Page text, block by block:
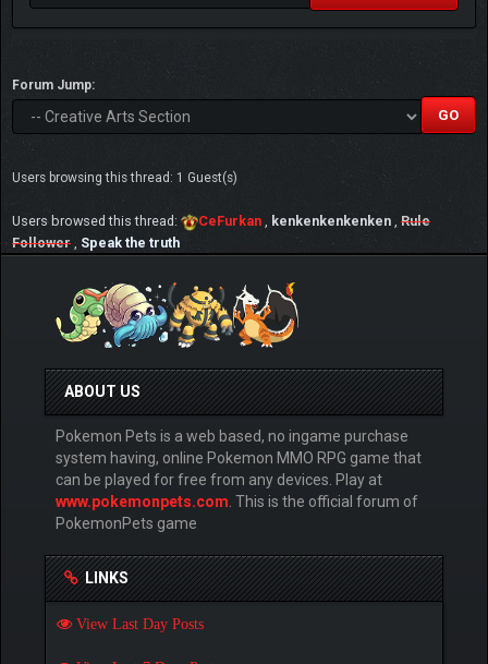
Forum Jump:
Users browsing this thread: 1 Guest(s)
Users browsed this thread: CeFurkan kenkenkenkenken Rule
Follower
Speak the truth
ABOUT US
Pokemon Pets is a web based, no ingame purchase
system having, online Pokemon MMO RPG game that
can be played for free from any devices. Play at
www.pokemonpets.com . This is the official forum of
PokemonPets game
LINKS
View Last Day Posts